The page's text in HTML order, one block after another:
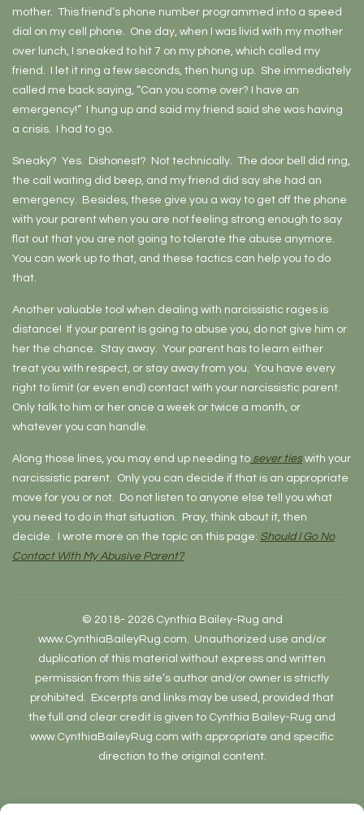
mother. This friend’s phone number programmed into a speed
dial on my cell phone. One day, when I was livid with my mother
over lunch, I sneaked to hit 7 on my phone, which called my
friend. I let it ring a few seconds, then hung up. She immediately
called me back saying, “Can you come over? I have an
emergency!” I hung up and said my friend said she was having
a crisis. I had to go.
Sneaky? Yes. Dishonest? Not technically. The door bell did ring,
the call waiting did beep, and my friend did say she had an
emergency. Besides, these give you a way to get off the phone
with your parent when you are not feeling strong enough to say
flat out that you are not going to tolerate the abuse anymore.
You can work up to that, and these tactics can help you to do
that.
Another valuable tool when dealing with narcissistic rages is
distance! If your parent is going to abuse you, do not give him or
her the chance. Stay away. Your parent has to learn either
treat you with respect, or stay away from you. You have every
right to limit (or even end) contact with your narcissistic parent.
Only talk to him or her once a week or twice a month, or
whatever you can handle.
Along those lines, you may end up needing to sever tieswith your
narcissistic parent. Only you can decide if that is an appropriate
move for you or not. Do not listen to anyone else tell you what
you need to do in that situation. Pray, think about it, then
decide. I wrote more on the topic on this page: Should I Go No
Contact With My Abusive Parent?
© 2018- 2026 Cynthia Bailey-Rug and
www.CynthiaBaileyRug.com. Unauthorized use and/or
duplication of this material without express and written
permission from this site’s author and/or owner is strictly
prohibited. Excerpts and links may be used, provided that
the full and clear credit is given to Cynthia Bailey-Rug and
www.CynthiaBaileyRug.com with appropriate and specific
direction to the original content.